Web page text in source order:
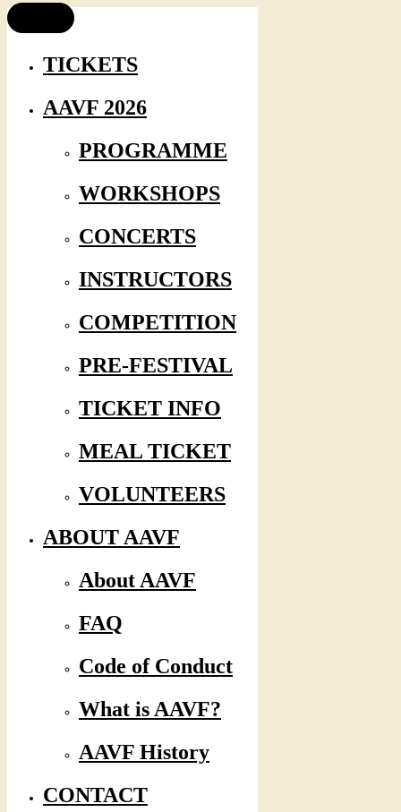
TICKETS
AAVF 2026
PROGRAMME
WORKSHOPS
CONCERTS
INSTRUCTORS
COMPETITION
PRE-FESTIVAL
TICKET INFO
MEAL TICKET
VOLUNTEERS
ABOUT AAVF
About AAVF
FAQ
Code of Conduct
What is AAVF?
AAVF History
CONTACT